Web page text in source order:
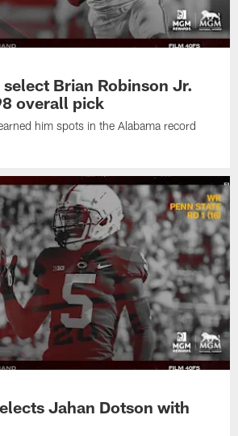
Brian Robinson Jr.
overall pick
him spots in the Alabama record
Jahan Dotson with